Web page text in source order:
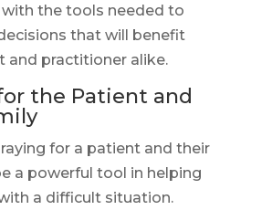
the tools needed to
that will benefit
and practitioner alike.
the Patient and
for a patient and their
a powerful tool in helping
a difficult situation.